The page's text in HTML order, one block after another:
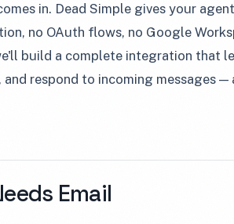
in. Dead Simple gives your
no OAuth flows, no Google
build a complete integration that
and respond to incoming messages
Email